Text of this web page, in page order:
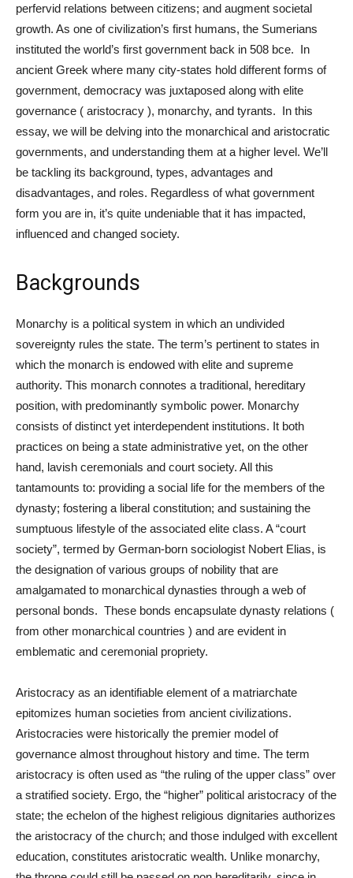
perfervid relations between citizens; and augment societal
growth. As one of civilization’s first humans, the Sumerians
instituted the world’s first government back in 508 bce. In
ancient Greek where many city-states hold different forms of
government, democracy was juxtaposed along with elite
governance ( aristocracy ), monarchy, and tyrants. In this
essay, we will be delving into the monarchical and aristocratic
governments, and understanding them at a higher level. We’ll
be tackling its background, types, advantages and
disadvantages, and roles. Regardless of what government
form you are in, it’s quite undeniable that it has impacted,
influenced and changed society.
Backgrounds
Monarchy is a political system in which an undivided
sovereignty rules the state. The term’s pertinent to states in
which the monarch is endowed with elite and supreme
authority. This monarch connotes a traditional, hereditary
position, with predominantly symbolic power. Monarchy
consists of distinct yet interdependent institutions. It both
practices on being a state administrative yet, on the other
hand, lavish ceremonials and court society. All this
tantamounts to: providing a social life for the members of the
dynasty; fostering a liberal constitution; and sustaining the
sumptuous lifestyle of the associated elite class. A “court
society”, termed by German-born sociologist Nobert Elias, is
the designation of various groups of nobility that are
amalgamated to monarchical dynasties through a web of
personal bonds. These bonds encapsulate dynasty relations (
from other monarchical countries ) and are evident in
emblematic and ceremonial propriety.
Aristocracy as an identifiable element of a matriarchate
epitomizes human societies from ancient civilizations.
Aristocracies were historically the premier model of
governance almost throughout history and time. The term
aristocracy is often used as “the ruling of the upper class” over
a stratified society. Ergo, the “higher” political aristocracy of the
state; the echelon of the highest religious dignitaries authorizes
the aristocracy of the church; and those indulged with excellent
education, constitutes aristocratic wealth. Unlike monarchy,